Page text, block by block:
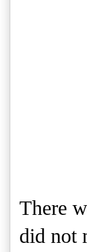
There
did not